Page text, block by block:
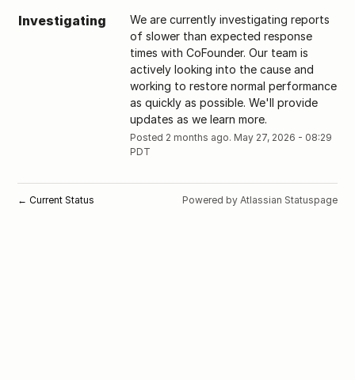
Investigating
We are currently investigating reports
of slower than expected response
times with CoFounder. Our team is
actively looking into the cause and
working to restore normal performance
as quickly as possible. We'll provide
updates as we learn more.
Posted 2 months ago. May 27, 2026 - 08:29
PDT
← Current Status Powered by Atlassian Statuspage